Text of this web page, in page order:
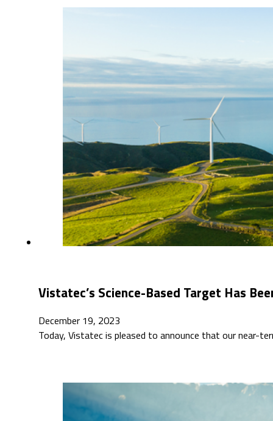
Vistatec’s Science-Based Target Has
December 19, 2023
Today, Vistatec is pleased to announce that our near-